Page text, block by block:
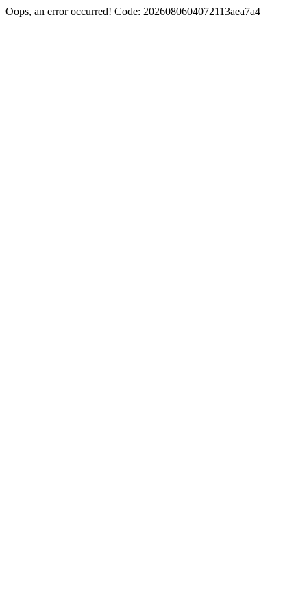
Oops, an error occurred! Code: 2026080604072113aea7a4